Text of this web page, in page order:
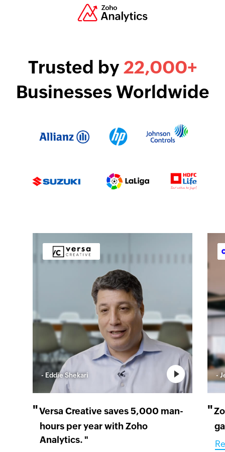
Trusted by 22,000+
Businesses Worldwide
- Eddie Shekari
"Versa Creative saves 5,000 man-
hours per year with Zoho
Analytics."
-
"